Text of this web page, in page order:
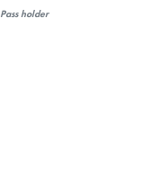
Pass holder